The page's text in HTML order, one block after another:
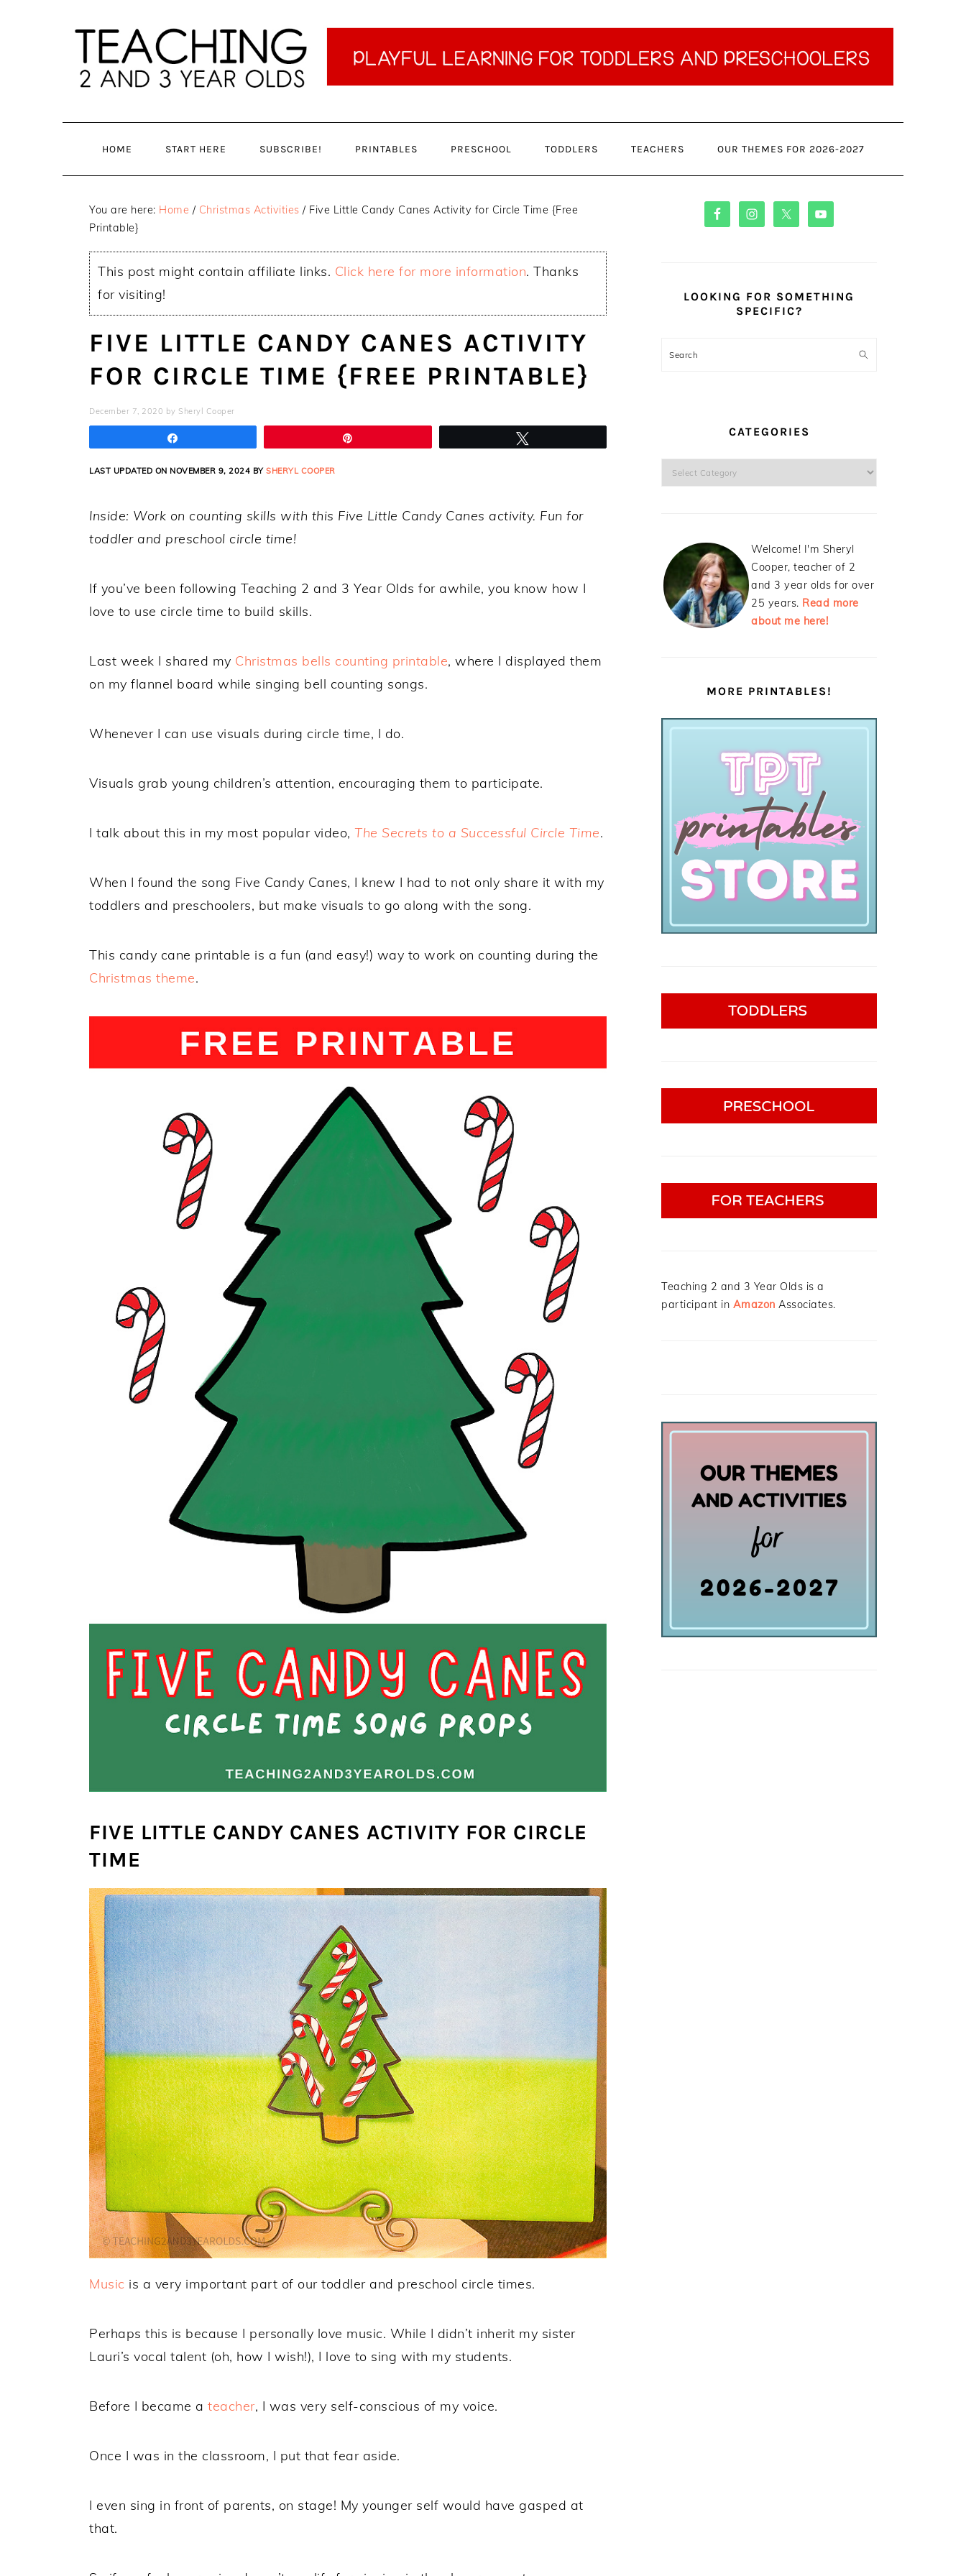
HOME START HERE SUBSCRIBE! PRINTABLES PRESCHOOL TODDLERS TEACHERS OUR THEMES FOR 2026-2027
You are here: Home / Christmas Activities / Five Little Candy Canes Activity for Circle Time {Free
Printable}
This post might contain affiliate links. Click here for more information. Thanks
for visiting!
FIVE LITTLE CANDY CANES ACTIVITY
FOR CIRCLE TIME {FREE PRINTABLE}
December 7, 2020 by Sheryl Cooper
LAST UPDATED ON NOVEMBER 9, 2024 BY SHERYL COOPER
Inside: Work on counting skills with this Five Little Candy Canes activity. Fun for
toddler and preschool circle time!
If you’ve been following Teaching 2 and 3 Year Olds for awhile, you know how I
love to use circle time to build skills.
Last week I shared my Christmas bells counting printable, where I displayed them
on my flannel board while singing bell counting songs.
Whenever I can use visuals during circle time, I do.
Visuals grab young children’s attention, encouraging them to participate.
I talk about this in my most popular video, The Secrets to a Successful Circle Time.
When I found the song Five Candy Canes, I knew I had to not only share it with my
toddlers and preschoolers, but make visuals to go along with the song.
This candy cane printable is a fun (and easy!) way to work on counting during the
Christmas theme.
FIVE LITTLE CANDY CANES ACTIVITY FOR CIRCLE
TIME
Music is a very important part of our toddler and preschool circle times.
Perhaps this is because I personally love music. While I didn’t inherit my sister
Lauri’s vocal talent (oh, how I wish!), I love to sing with my students.
Before I became a teacher, I was very self-conscious of my voice.
Once I was in the classroom, I put that fear aside.
I even sing in front of parents, on stage! My younger self would have gasped at
that.
PRIMARY
SIDEBAR
LOOKING FOR SOMETHING
SPECIFIC?
Search
CATEGORIES
Categories
Welcome! I'm Sheryl
Cooper, teacher of 2
and 3 year olds for over
25 years. Read more
about me here!
MORE PRINTABLES!
Teaching 2 and 3 Year Olds is a
participant in Amazon Associates.